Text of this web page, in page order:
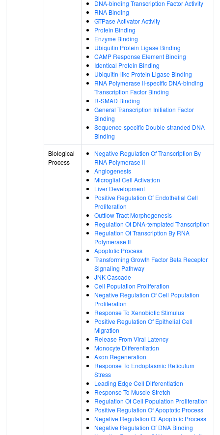
DNA-binding Transcription Factor Activity
RNA Binding
GTPase Activator Activity
Protein Binding
Enzyme Binding
Ubiquitin Protein Ligase Binding
CAMP Response Element Binding
Identical Protein Binding
Ubiquitin-like Protein Ligase Binding
RNA Polymerase II-specific DNA-binding
Transcription Factor Binding
R-SMAD Binding
General Transcription Initiation Factor
Binding
Sequence-specific Double-stranded DNA
Binding
Biological
Process
Negative Regulation Of Transcription By
RNA Polymerase II
Angiogenesis
Microglial Cell Activation
Liver Development
Positive Regulation Of Endothelial Cell
Proliferation
Outflow Tract Morphogenesis
Regulation Of DNA-templated Transcription
Regulation Of Transcription By RNA
Polymerase II
Apoptotic Process
Transforming Growth Factor Beta Receptor
Signaling Pathway
JNK Cascade
Cell Population Proliferation
Negative Regulation Of Cell Population
Proliferation
Response To Xenobiotic Stimulus
Positive Regulation Of Epithelial Cell
Migration
Release From Viral Latency
Monocyte Differentiation
Axon Regeneration
Response To Endoplasmic Reticulum
Stress
Leading Edge Cell Differentiation
Response To Muscle Stretch
Regulation Of Cell Population Proliferation
Positive Regulation Of Apoptotic Process
Negative Regulation Of Apoptotic Process
Negative Regulation Of DNA Binding